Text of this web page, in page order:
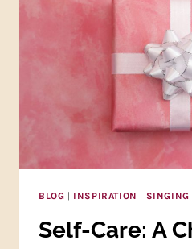
—
SELF-
(PART
TWO)
BLOG | INSPIRATION | SINGING
Self-Care: A